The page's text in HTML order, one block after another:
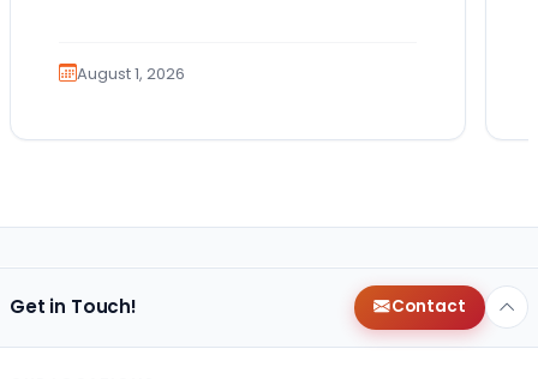
August 1, 2026
Get in Touch! Contact